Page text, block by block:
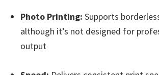
Photo Printing: Supports
although it’s not designed for
output